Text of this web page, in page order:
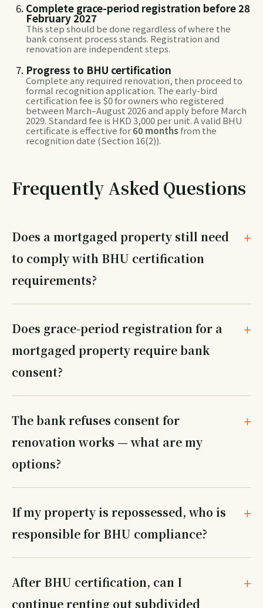
Complete grace-period registration before 28
February 2027
This step should be done regardless of where the
bank consent process stands. Registration and
renovation are independent steps.
Progress to BHU certification
Complete any required renovation, then proceed to
formal recognition application. The early-bird
certification fee is $0 for owners who registered
between March–August 2026 and apply before March
2029. Standard fee is HKD 3,000 per unit. A valid BHU
certificate is effective for60 monthsfrom the
recognition date (Section 16(2)).
Frequently Asked Questions
Does a mortgaged property still need
to comply with BHU certification
requirements?
Does grace-period registration for a
mortgaged property require bank
consent?
The bank refuses consent for
renovation works — what are my
options?
If my property is repossessed, who is
responsible for BHU compliance?
After BHU certification, can I
continue renting out subdivided